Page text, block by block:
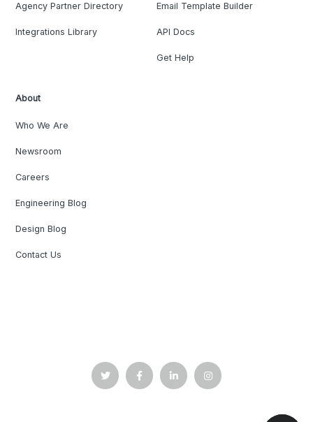
Agency Partner Directory
Integrations Library
Email Template Builder
API Docs
Get Help
About
Who We Are
Newsroom
Careers
Engineering Blog
Design Blog
Contact Us